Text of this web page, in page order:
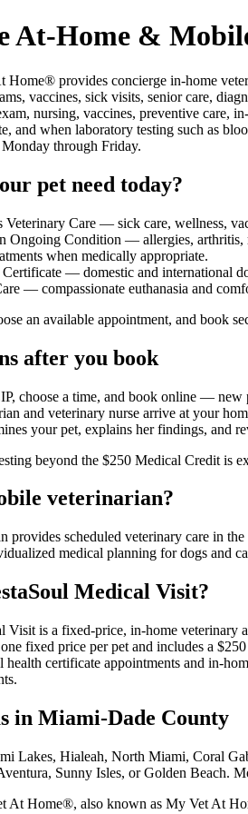
At-Home &
Home® provides concierge in-home
vaccines, sick visits, senior care,
nursing, vaccines, preventive care,
and when laboratory testing such as
through Friday.
pet need today?
Veterinary Care — sick care, wellness,
Ongoing Condition — allergies, arthritis,
when medically appropriate.
— domestic and international
— compassionate euthanasia and
an available appointment, and book
after you book
choose a time, and book online — new
and veterinary nurse arrive at your
your pet, explains her findings, and
beyond the $250 Medical Credit is
veterinarian?
provides scheduled veterinary care in
medical planning for dogs and
Medical Visit?
Visit is a fixed-price, in-home veterinary
fixed price per pet and includes a
health certificate appointments and in-
in Miami-Dade County
Lakes, Hialeah, North Miami, Coral
Sunny Isles, or Golden Beach.
Home®, also known as My Vet At